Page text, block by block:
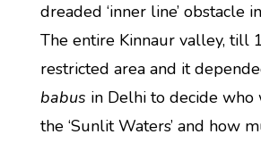
dreaded ‘inner line’ obstacle
The entire Kinnaur valley, till
restricted area and it
babus in Delhi to decide
the ‘Sunlit Waters’ and how